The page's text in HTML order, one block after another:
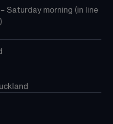
Saturday morning (in line